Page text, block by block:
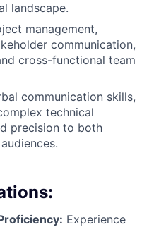
landscape.
management,
communication,
cross-functional team
communication skills,
technical
precision to both
Experience